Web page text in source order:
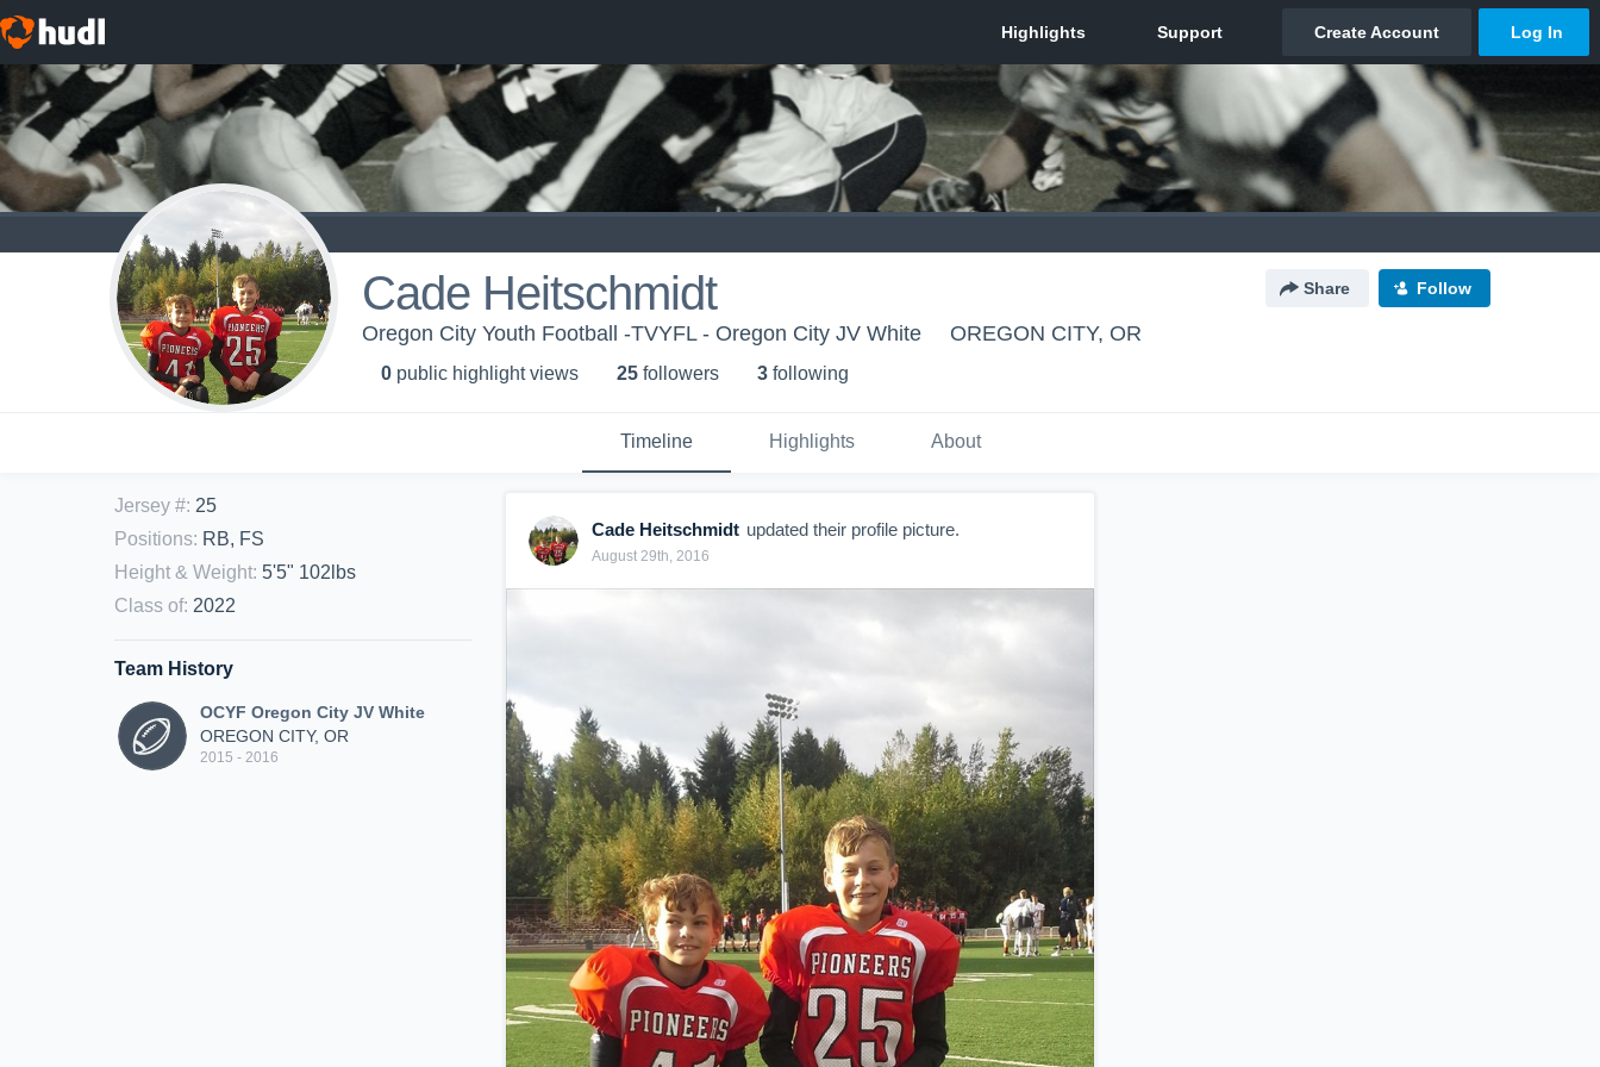
Cade Heitschmidt Share Follow
Oregon City Youth Football -TVYFL - Oregon City JV White OREGON CITY, OR
0 public highlight views 25 followers 3 following
Timeline Highlights About
Jersey #: 25
Positions: RB, FS
Height & Weight: 5'5" 102lbs
Class of: 2022
Team History
OCYF Oregon City JV White
OREGON CITY, OR
2015 - 2016
Cade Heitschmidt updated their profile picture.
August 29th, 2016